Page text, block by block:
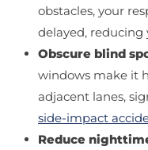
obstacles, your
delayed, reducing
Obscure blind
windows make it
adjacent lanes,
side-impact
Reduce